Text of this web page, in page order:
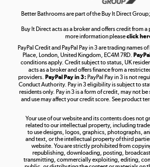
Shop
Take to
Shop
Shop
Better Bathrooms are part of the Buy It Direct
Buy It Direct acts as a broker and offers credit from a
more information pleaseclick
PayPal Credit and PayPal Pay in 3 are trading names
Place, London, United Kingdom, EC4M 7RD.
conditions apply. Credit subject to status, UK
acts as a broker and offers finance from a
providers. PayPal Pay in 3: PayPal Pay in 3 is not
Conduct Authority. Pay in 3 eligibility is subject to
residents only. Pay in 3 is a form of credit, may not
and use may affect your credit score. See product
Your use of our website and its contents does not
related to our intellectual property, including
to use designs, logos, graphics, photographs,
and text, or the intellectual property of third
website. You are strictly prohibited from
republishing, downloading, posting,
transmitting, commercially exploiting, editing,